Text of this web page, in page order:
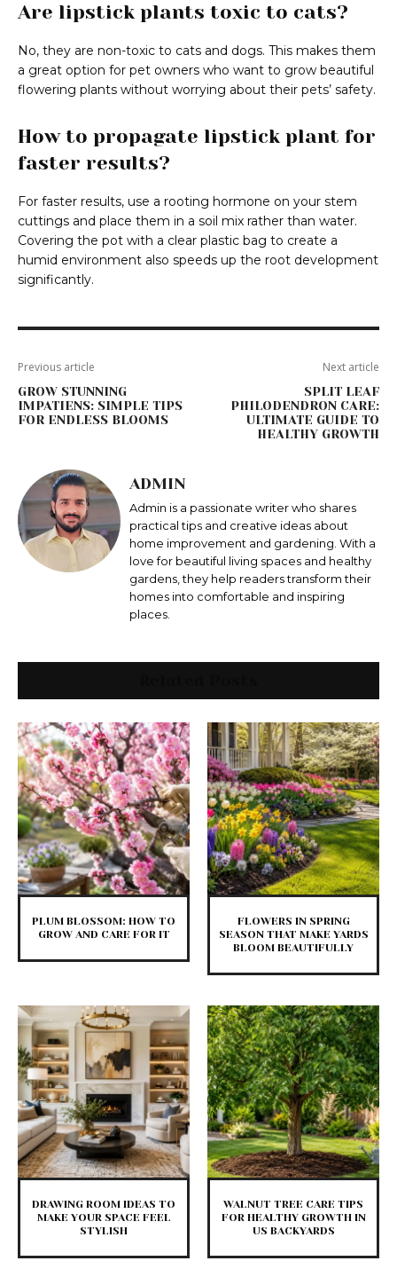
Are lipstick plants toxic to cats?
No, they are non-toxic to cats and dogs. This makes them
a great option for pet owners who want to grow beautiful
flowering plants without worrying about their pets’ safety.
How to propagate lipstick plant for
faster results?
For faster results, use a rooting hormone on your stem
cuttings and place them in a soil mix rather than water.
Covering the pot with a clear plastic bag to create a
humid environment also speeds up the root development
significantly.
Previous article
GROW STUNNING
IMPATIENS: SIMPLE TIPS
FOR ENDLESS BLOOMS
Next article
SPLIT LEAF
PHILODENDRON CARE:
ULTIMATE GUIDE TO
HEALTHY GROWTH
ADMIN
Admin is a passionate writer who shares
practical tips and creative ideas about
home improvement and gardening. With a
love for beautiful living spaces and healthy
gardens, they help readers transform their
homes into comfortable and inspiring
places.
PLUM BLOSSOM: HOW TO
GROW AND CARE FOR IT
FLOWERS IN SPRING
SEASON THAT MAKE YARDS
BLOOM BEAUTIFULLY
DRAWING ROOM IDEAS TO
MAKE YOUR SPACE FEEL
STYLISH
WALNUT TREE CARE TIPS
FOR HEALTHY GROWTH IN
US BACKYARDS